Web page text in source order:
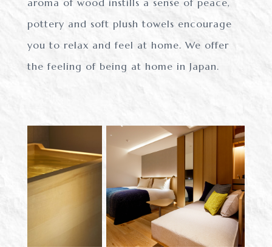
aroma of wood instills a sense of peace,
pottery and soft plush towels encourage
you to relax and feel at home. We offer
the feeling of being at home in Japan.